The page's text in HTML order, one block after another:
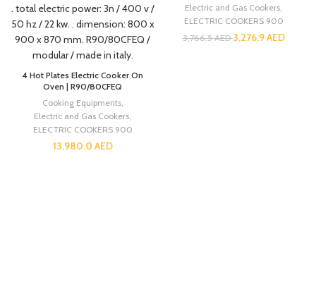
4 Hot Plates Electric Cooker On
Oven | R90/80CFEQ
Cooking Equipments,
Electric and Gas Cookers
ELECTRIC COOKERS 900
13,980.0 AED
Electric and Gas Cookers
ELECTRIC COOKERS 900
3,766.5AED3,276.9AED